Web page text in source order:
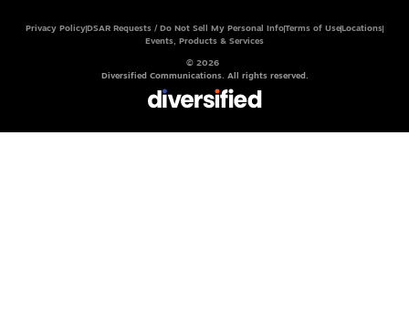
Privacy Policy DSAR Requests / Do Not Sell My Personal InfoTerms of Use Locations
Events, Products & Services
© 2026
Diversified Communications. All rights reserved.